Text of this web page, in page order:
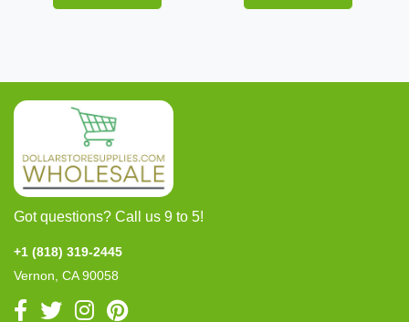
Got questions? Call us 9 to 5!
+1 (818) 319-2445
Vernon, CA 90058